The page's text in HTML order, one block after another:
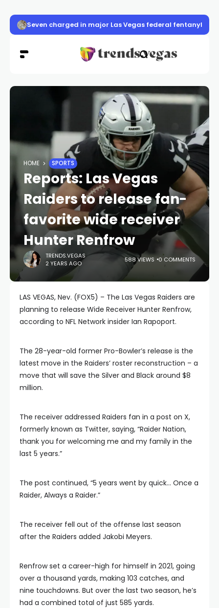
Seven charged in major Las Vegas federal fentanyl
HOME SPORTS
Reports: Las Vegas
Raiders to release fan-
favorite wide receiver
Hunter Renfrow
TRENDS.VEGAS
2 YEARS AGO
588 VIEWS 0 COMMENTS
LAS VEGAS, Nev. (FOX5) – The Las Vegas Raiders are
planning to release Wide Receiver Hunter Renfrow,
according to NFL Network insider Ian Rapoport.
The 28-year-old former Pro-Bowler’s release is the
latest move in the Raiders’ roster reconstruction – a
move that will save the Silver and Black around $8
million.
The receiver addressed Raiders fan in a post on X,
formerly known as Twitter, saying, “Raider Nation,
thank you for welcoming me and my family in the
last 5 years.”
The post continued, “5 years went by quick… Once a
Raider, Always a Raider.”
The receiver fell out of the offense last season
after the Raiders added Jakobi Meyers.
Renfrow set a career-high for himself in 2021, going
over a thousand yards, making 103 catches, and
nine touchdowns. But over the last two season, he’s
had a combined total of just 585 yards.